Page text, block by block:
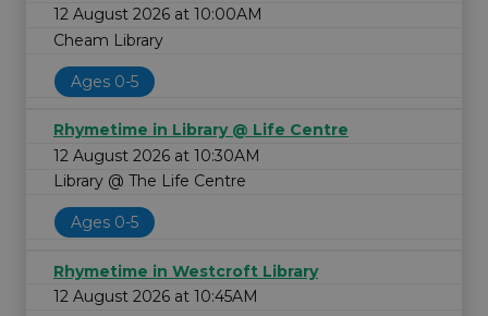
12 August 2026 at 10:00AM
Cheam Library
Ages 0-5
Rhymetime in Library @ Life Centre
12 August 2026 at 10:30AM
Library @ The Life Centre
Ages 0-5
Rhymetime in Westcroft Library
12 August 2026 at 10:45AM